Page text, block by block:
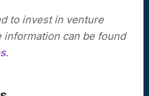
to invest in venture
can be found
.